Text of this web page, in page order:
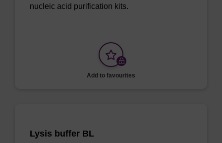
nucleic acid purification kits.
Add to favourites
Lysis buffer BL